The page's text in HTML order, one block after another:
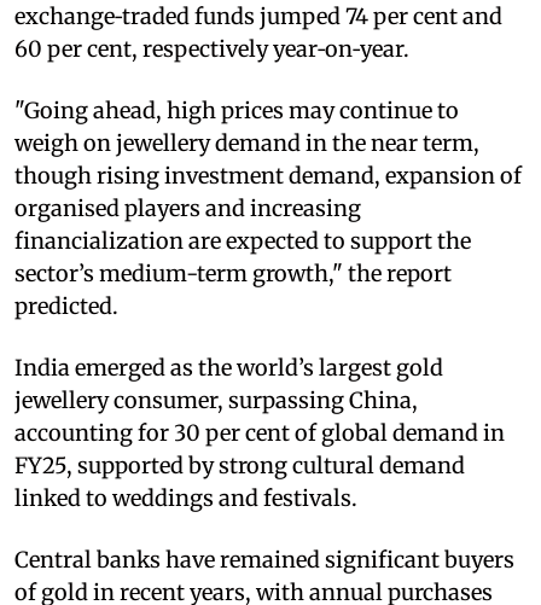
exchange‑traded funds jumped 74 per cent and
60 per cent, respectively year‑on‑year.
"Going ahead, high prices may continue to
weigh on jewellery demand in the near term,
though rising investment demand, expansion of
organised players and increasing
financialization are expected to support the
sector’s medium-term growth," the report
predicted.
India emerged as the world’s largest gold
jewellery consumer, surpassing China,
accounting for 30 per cent of global demand in
FY25, supported by strong cultural demand
linked to weddings and festivals.
Central banks have remained significant buyers
of gold in recent years, with annual purchases